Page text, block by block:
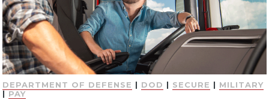
DEPARTMENT OF DEFENSE | DOD | SECURE | MILITARY
| PAY